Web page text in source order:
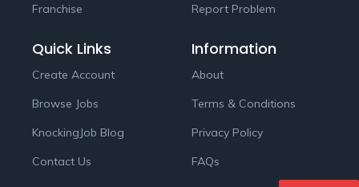
Franchise
Report Problem
Quick Links
Create Account
Browse Jobs
KnockingJob Blog
Contact Us
Information
About
Terms & Conditions
Privacy Policy
FAQs